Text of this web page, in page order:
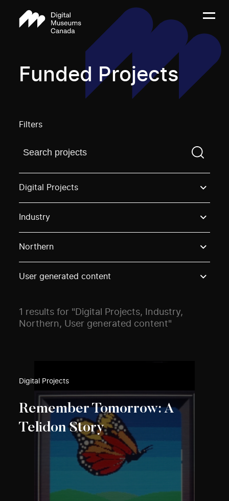
Funded Projects
Filters
Find a projectYou need to enter a search term
Digital Projects
Industry
Northern
User generated content
1 results for "Digital Projects, Industry,
Northern, User generated content"
Digital Projects
Remember Tomorrow: A
Telidon Story